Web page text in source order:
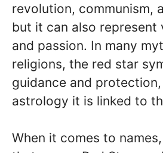
revolution, communism,
but it can also represent
and passion. In many
religions, the red star
guidance and
astrology it is linked to
When it comes to